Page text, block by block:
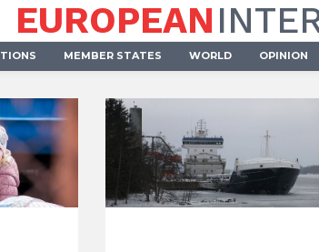
EUROPEAN
MEMBER STATES WORLD OPINION